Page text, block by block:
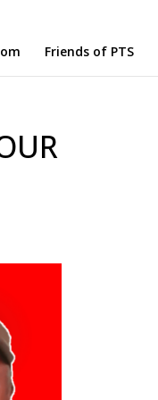
Friends of PTS